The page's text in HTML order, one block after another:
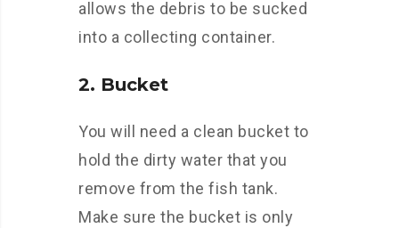
allows the debris to be sucked
into a collecting container.
2. Bucket
You will need a clean bucket to
hold the dirty water that you
remove from the fish tank.
Make sure the bucket is only